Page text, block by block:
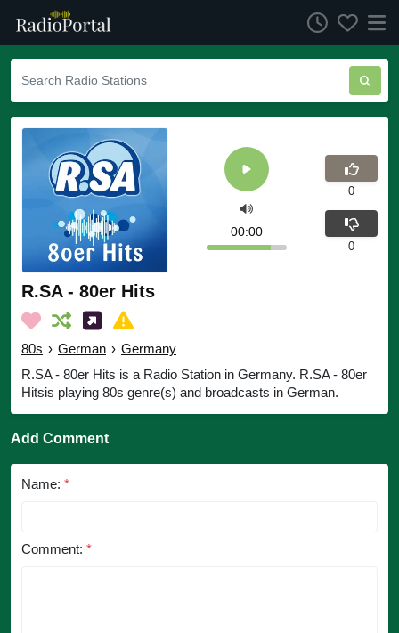
R.SA - 80er Hits
80s › German › Germany
R.SA - 80er Hits is a Radio Station in Germany. R.SA - 80er
Hitsis playing 80s genre(s) and broadcasts in German.
00:00
0
0
Add Comment
Name: *
Comment: *